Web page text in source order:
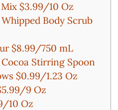
$3.99/10 Oz
Body Scrub
$8.99/750 mL
Stirring Spoon
$0.99/1.23 Oz
9 Oz
10 Oz